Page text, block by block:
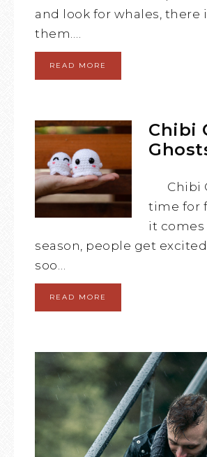
and look for whales, there
them….
READ MORE
Chibi
Chibi
time for
it
season, people get
soo…
READ MORE